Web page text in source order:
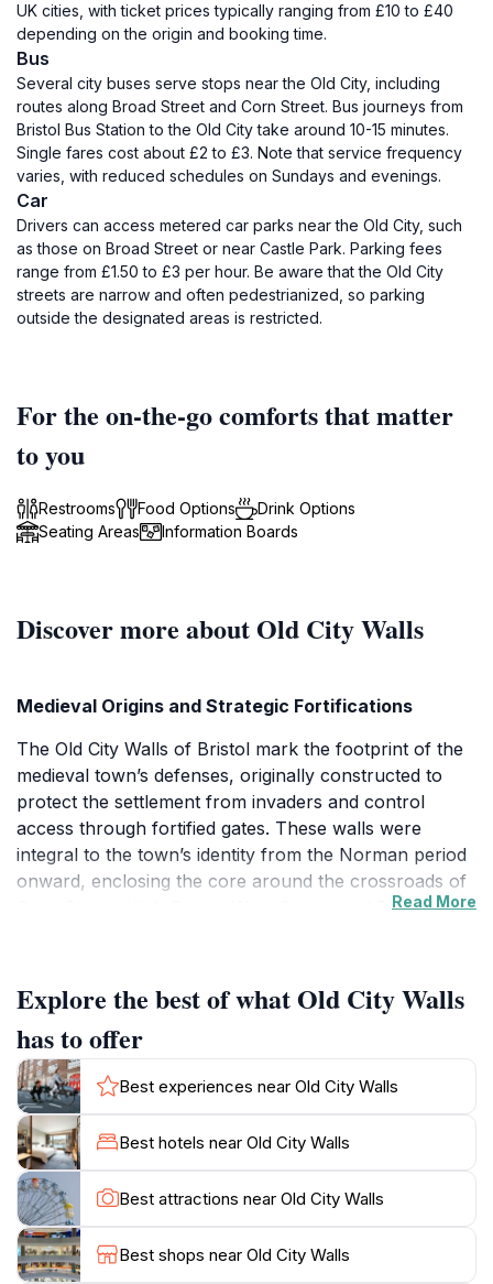
UK cities, with ticket prices typically ranging from £10 to £40
depending on the origin and booking time.
Bus
Several city buses serve stops near the Old City, including
routes along Broad Street and Corn Street. Bus journeys from
Bristol Bus Station to the Old City take around 10-15 minutes.
Single fares cost about £2 to £3. Note that service frequency
varies, with reduced schedules on Sundays and evenings.
Car
Drivers can access metered car parks near the Old City, such
as those on Broad Street or near Castle Park. Parking fees
range from £1.50 to £3 per hour. Be aware that the Old City
streets are narrow and often pedestrianized, so parking
outside the designated areas is restricted.
For the on-the-go comforts that matter
to you
Restrooms Food Options
Drink Options
Seating Areas
Information Boards
Discover more about Old City Walls
Medieval Origins and Strategic Fortifications
The Old City Walls of Bristol mark the footprint of the
medieval town’s defenses, originally constructed to
protect the settlement from invaders and control
access through fortified gates. These walls were
integral to the town’s identity from the Norman period
onward, enclosing the core around the crossroads of
Corn Street, High Street, Wine Street, and Broad
the Baptist, stands as a rare and evocative remnant of
this era, illustrating the walls’ dual role in defense and
community life.
Transformation Through Centuries of Growth
As Bristol expanded during the medieval and later
Georgian periods, the city walls gradually lost their
military purpose and were dismantled to accommodate
urban growth. The diversion of the River Frome in the
13th century facilitated port expansion, prompting the
removal of sections of the walls to allow new streets
Read More
Explore the best of what Old City Walls
has to offer
Best experiences near Old City Walls
Best hotels near Old City Walls
Best attractions near Old City Walls
Best shops near Old City Walls